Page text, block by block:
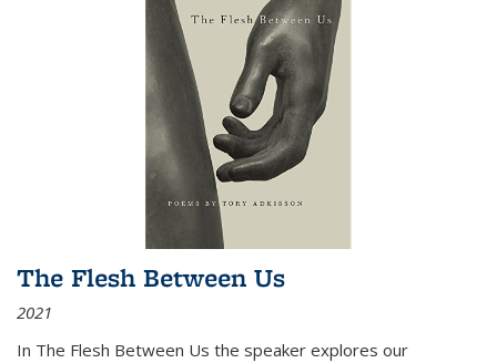
The Flesh Between Us
2021
In The Flesh Between Us the speaker explores our